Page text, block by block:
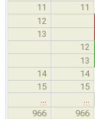
11 11
12
13
12
13
14 14
15
15
966
966